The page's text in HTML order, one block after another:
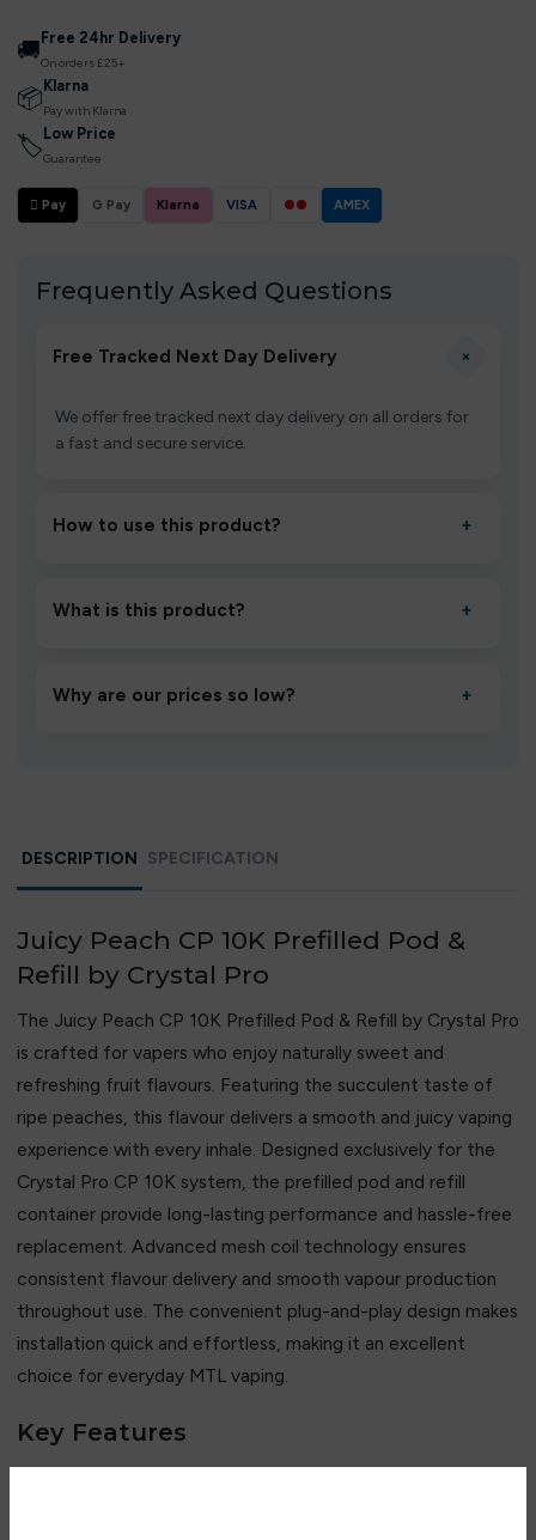
🚚 Free 24hr Delivery
On orders £25+
📦 Klarna
Pay with Klarna
🏷 Low Price
Guarantee
 Pay G Pay Klarna VISA ●● AMEX
Frequently Asked Questions
Free Tracked Next Day Delivery +
We offer free tracked next day delivery on all orders for
a fast and secure service.
How to use this product? +
to settle for 1–2 minutes, then inhale gently.
What is this product? +
performance and an easy, hassle-free experience.
Why are our prices so low? +
DESCRIPTION SPECIFICATION
Juicy Peach CP 10K Prefilled Pod &
Refill by Crystal Pro
The Juicy Peach CP 10K Prefilled Pod & Refill by Crystal Pro
is crafted for vapers who enjoy naturally sweet and
refreshing fruit flavours. Featuring the succulent taste of
ripe peaches, this flavour delivers a smooth and juicy vaping
experience with every inhale. Designed exclusively for the
Crystal Pro CP 10K system, the prefilled pod and refill
container provide long-lasting performance and hassle-free
replacement. Advanced mesh coil technology ensures
consistent flavour delivery and smooth vapour production
throughout use. The convenient plug-and-play design makes
installation quick and effortless, making it an excellent
choice for everyday MTL vaping.
Key Features
• Sweet and juicy ripe peach flavour